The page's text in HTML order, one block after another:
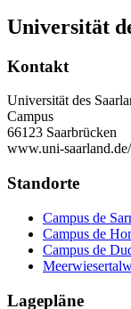
Universität
Kontakt
Universität des
Campus
66123 Saarbrücken
www.uni-
Standorte
Campus de
Campus de
Campus de
Lagepläne